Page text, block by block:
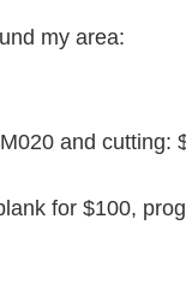
my area:
and cutting:
for $100,